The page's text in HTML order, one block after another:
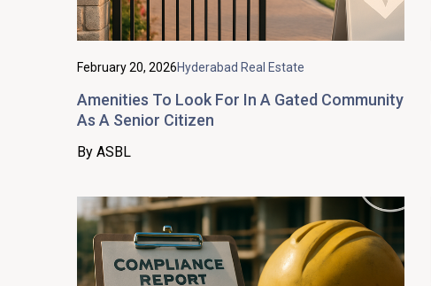
February 20, 2026Hyderabad Real Estate
Amenities To Look For In A Gated Community
As A Senior Citizen
By ASBL